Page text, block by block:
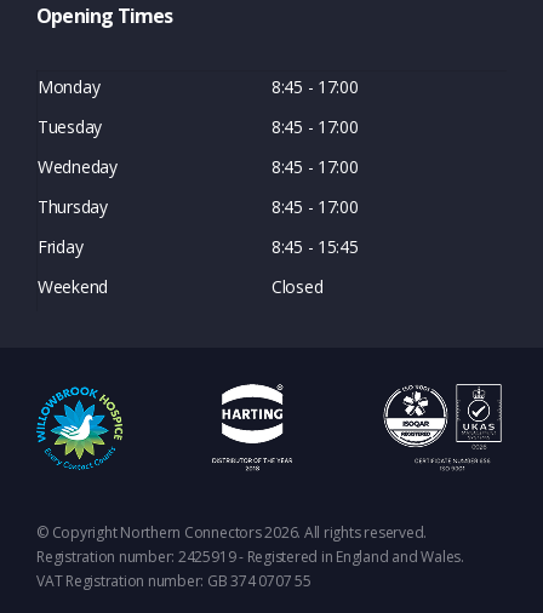
Opening Times
Monday
8:45 - 17:00
Tuesday
8:45 - 17:00
Wedneday
8:45 - 17:00
Thursday
8:45 - 17:00
Friday
8:45 - 15:45
Weekend
Closed
© Copyright Northern Connectors 2026. All rights reserved.
Registration number: 2425919 - Registered in England and Wales.
VAT Registration number: GB 374 0707 55